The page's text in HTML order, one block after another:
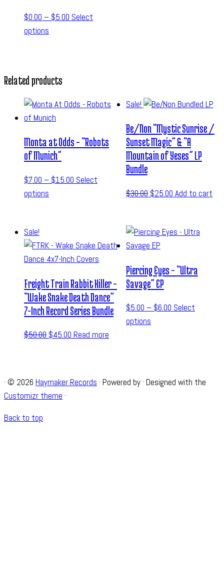
$0.00 – $5.00 Select
options
Related products
Monta at Odds – “Robots
of Munich”
$7.00 – $15.00 Select
options
Sale!
Be/Non “Mystic Sunrise /
Sunset Magic” & “A
Mountain of Yeses” LP
Bundle
$30.00 $25.00 Add to cart
Sale!
Freight Train Rabbit Killer –
“Wake Snake Death Dance”
7-Inch Record Series Bundle
$50.00 $45.00 Read more
Piercing Eyes – “Ultra
Savage” EP
$5.00 – $6.00 Select
options
· © 2026 Haymaker Records · Powered by· Designed with the
Customizr theme ·
Back to top